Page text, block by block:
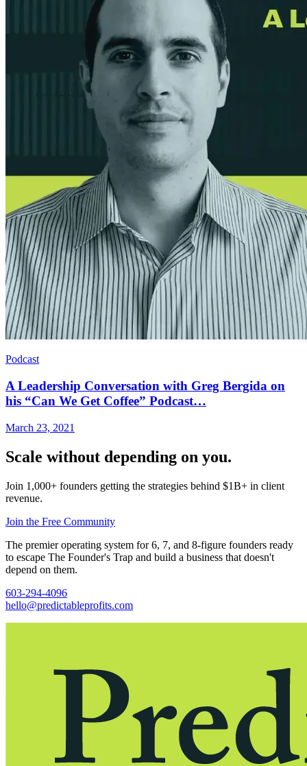
Podcast
A Leadership Conversation with Greg Bergida on
his “Can We Get Coffee” Podcast…
March 23, 2021
Scale without depending on you.
Join 1,000+ founders getting the strategies behind $1B+ in client
revenue.
Join the Free Community
The premier operating system for 6, 7, and 8-figure founders ready
to escape The Founder's Trap and build a business that doesn't
depend on them.
603-294-4096
hello@predictableprofits.com